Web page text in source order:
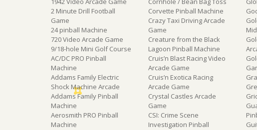
2 Minute Drill Football
Game
24 pinball Machine
720 Video Arcade Game
9/18-hole Mini Golf Course
AC/DC PRO Pinball
Machine
Addams Family Electric
Shock Machine Arcade
Addams Family Pinball
Machine
Aerosmith PRO Pinball
Machine
Corvette Pinball Machine
Crazy Taxi Driving Arcade
Game
Creature from the Black
Lagoon Pinball Machine
Cruis’n Blast Racing Video
Arcade Game
Cruis’n Exotica Racing
Arcade Game
Crystal Castles Arcade
Game
CSI: Crime Scene
Investigation Pinball